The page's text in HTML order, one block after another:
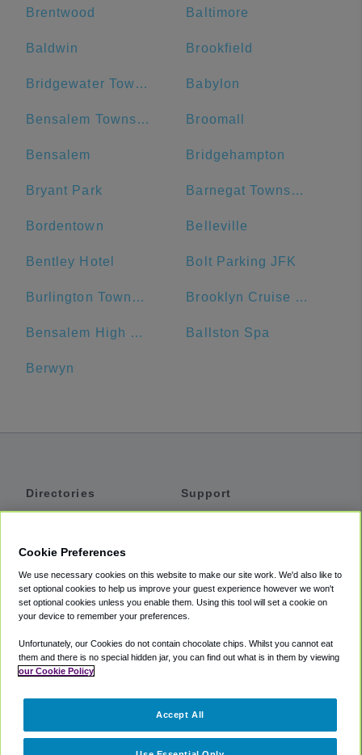
Brentwood Baltimore
Baldwin Brookfield
Bridgewater Township Babylon
Bensalem Township Broomall
Bensalem Bridgehampton
Bryant Park Barnegat Township
Bordentown Belleville
Bentley Hotel Bolt Parking JFK
Burlington Township Brooklyn Cruise Terminal Parking Lot
Bensalem High School Ballston Spa
Berwyn
Directories
Private Cars
Coupons
Support
Accessibility
Terms
Cookie Policy
Partners
Cookie Preferences
We use necessary cookies on this website to make our site work. We'd also like to
set optional cookies to help us improve your guest experience however we won't
set optional cookies unless you enable them. Using this tool will set a cookie on
your device to remember your preferences.
Unfortunately, our Cookies do not contain chocolate chips. Whilst you cannot eat
them and there is no special hidden jar, you can find out what is in them by viewing
our Cookie Policy
Accept All